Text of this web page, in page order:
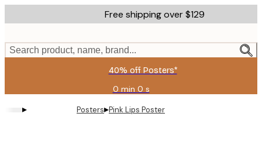
to
content.
Free shipping over $129
Search product, name, brand...
40% off Posters*
0 min 0 s
Valid
until:
2026-
▸ Posters▸Pink Lips Poster